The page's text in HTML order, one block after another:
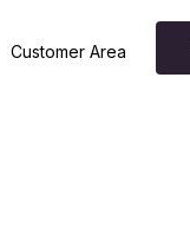
Customer Area